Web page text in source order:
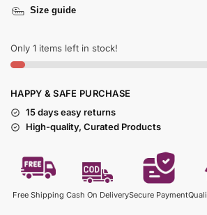
Size guide
Only 1 items left in stock!
HAPPY & SAFE PURCHASE
15 days easy returns
High-quality, Curated Products
Free Shipping Cash On DeliverySecure Payment